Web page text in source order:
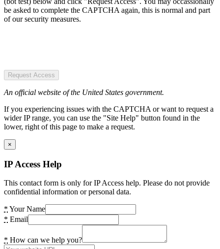
be asked to complete the CAPTCHA again, this is normal and part
of our security measures.
Request Access
An official website of the United States government.
If you experiencing issues with the CAPTCHA or want to request a
wider IP range, you can use the "Site Help" button found in the
lower, right of this page to make a request.
×
IP Access Help
This contact form is only for IP Access help. Please do not provide
confidential information or personal data.
* Your Name
* Email
* How can we help you?